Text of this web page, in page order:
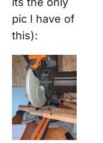
pic I have of
this):